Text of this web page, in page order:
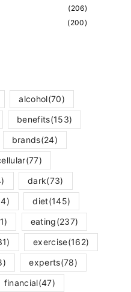
(206)
(200)
alcohol(70)
benefits(153)
brands(24)
(77)
dark(73)
diet(145)
eating(237)
exercise(162)
experts(78)
financial(47)